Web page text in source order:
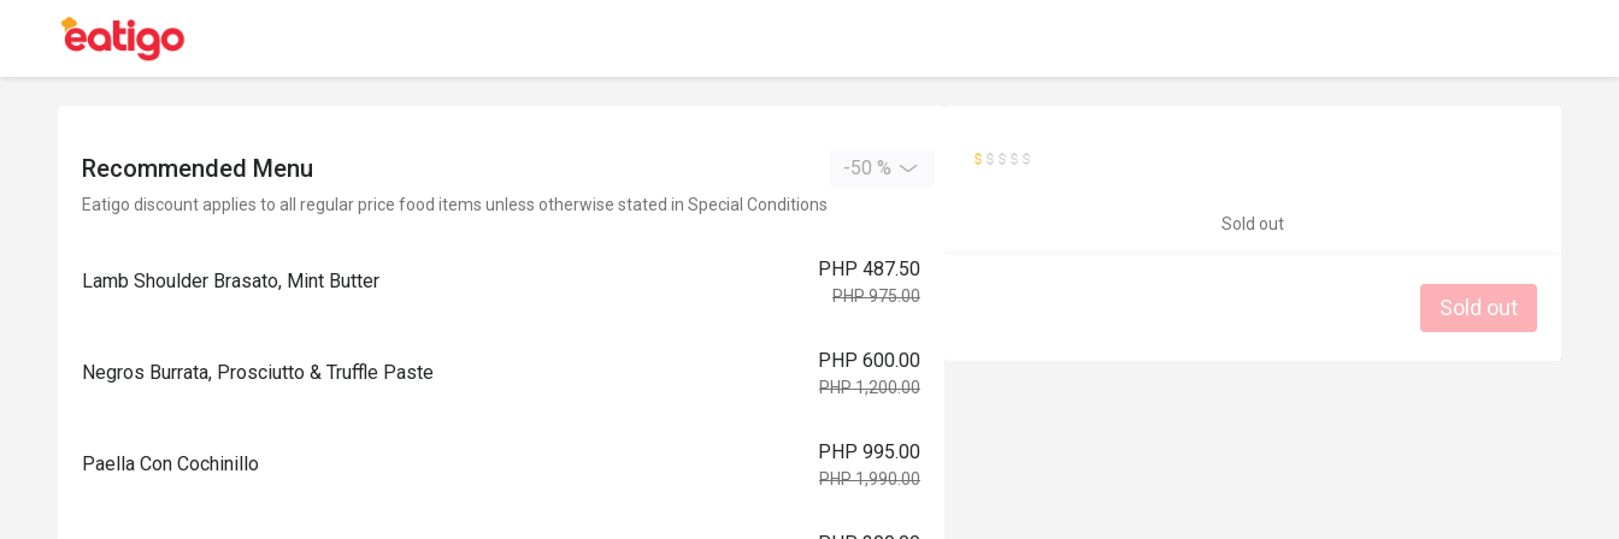
Recommended Menu -50 %
Eatigo discount applies to all regular price food items unless otherwise stated in Special Conditions
Lamb Shoulder Brasato, Mint Butter
PHP 487.50
PHP 975.00
Negros Burrata, Prosciutto & Truffle Paste
PHP 600.00
PHP 1,200.00
Paella Con Cochinillo
PHP 995.00
PHP 1,990.00
Sold out
Sold out